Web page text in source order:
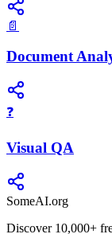
📄
Document
❓
Visual QA
SomeAI.org
Discover 10,000+